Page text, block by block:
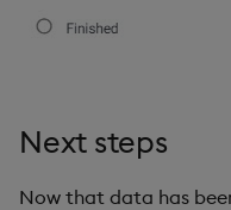
Next steps
Now that data has